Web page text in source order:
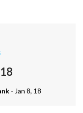
- Jan 8, 18